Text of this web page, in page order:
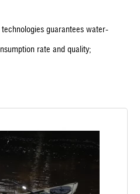
guarantees water-
rate and quality;